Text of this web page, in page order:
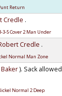
Return
Credle .
3-5 Cover 2 Man Under
Credle .
Normal Man Zone
Baker). Sack allowed
Normal 2 Deep